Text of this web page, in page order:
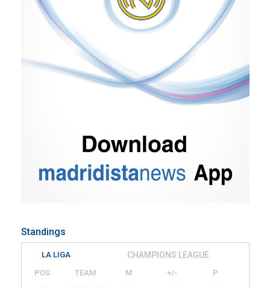
Standings
LA LIGA CHAMPIONS LEAGUE
POS TEAM M +/- P